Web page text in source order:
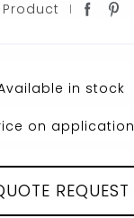
in stock
on application
REQUEST